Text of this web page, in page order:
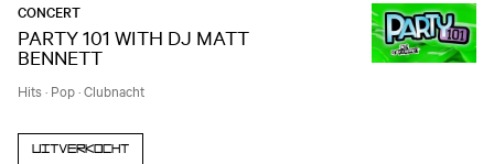
CONCERT
PARTY 101 WITH DJ MATT
BENNETT
Hits· Pop·Clubnacht
Uitverkocht